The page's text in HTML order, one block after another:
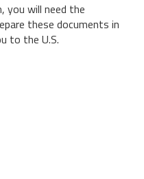
you will need the
these documents in
to the U.S.